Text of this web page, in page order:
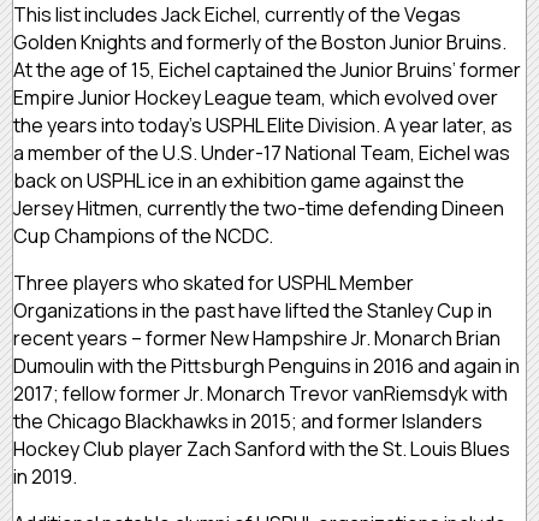
This list includes Jack Eichel, currently of the Vegas
Golden Knights and formerly of the Boston Junior Bruins.
At the age of 15, Eichel captained the Junior Bruins’ former
Empire Junior Hockey League team, which evolved over
the years into today’s USPHL Elite Division. A year later, as
a member of the U.S. Under-17 National Team, Eichel was
back on USPHL ice in an exhibition game against the
Jersey Hitmen, currently the two-time defending Dineen
Cup Champions of the NCDC.
Three players who skated for USPHL Member
Organizations in the past have lifted the Stanley Cup in
recent years – former New Hampshire Jr. Monarch Brian
Dumoulin with the Pittsburgh Penguins in 2016 and again in
2017; fellow former Jr. Monarch Trevor vanRiemsdyk with
the Chicago Blackhawks in 2015; and former Islanders
Hockey Club player Zach Sanford with the St. Louis Blues
in 2019.